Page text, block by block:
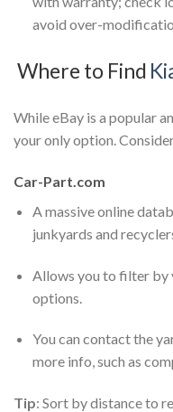
avoid over-
Where to Find
While eBay is a popular
your only option.
Car-Part.com
A massive online
junkyards and
Allows you to filter by
options.
You can contact the
more info, such as
Tip: Sort by distance to